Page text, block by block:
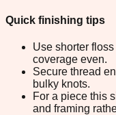
Quick finishing tips
Use shorter
coverage even.
Secure thread
bulky knots.
For a piece this
and framing